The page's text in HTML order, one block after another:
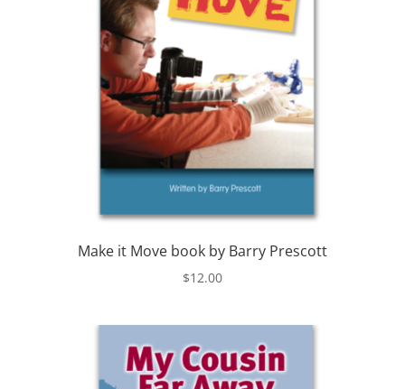
Make it Move book by Barry Prescott
$12.00